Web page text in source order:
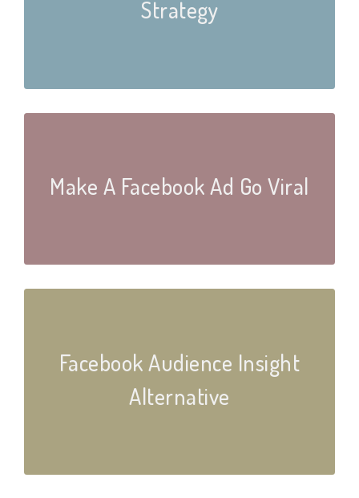
Strategy
Make A Facebook Ad Go Viral
Facebook Audience Insight
Alternative